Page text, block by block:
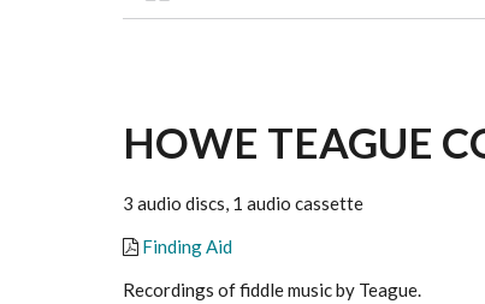
BREADCRUMB
HOWE TEAGUE
3 audio discs, 1 audio cassette
Finding Aid
Recordings of fiddle music by Teague.